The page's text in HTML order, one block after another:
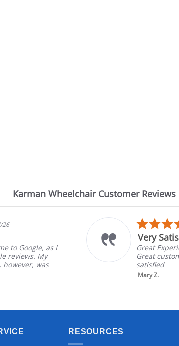
Karman Wheelchair Customer Reviews
26
to Google, as I
reviews. My
however, was
Very
Great
Great
satisfied
Mary Z.
RESOURCES